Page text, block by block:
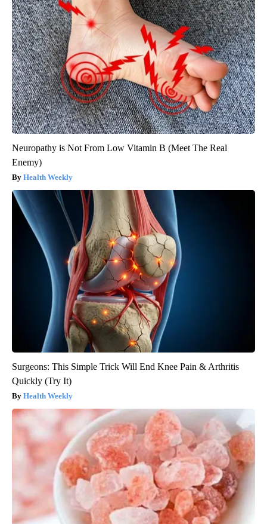
Neuropathy is Not From Low Vitamin B (Meet The Real
Enemy)
Health Weekly
Surgeons: This Simple Trick Will End Knee Pain & Arthritis
Quickly (Try It)
Health Weekly